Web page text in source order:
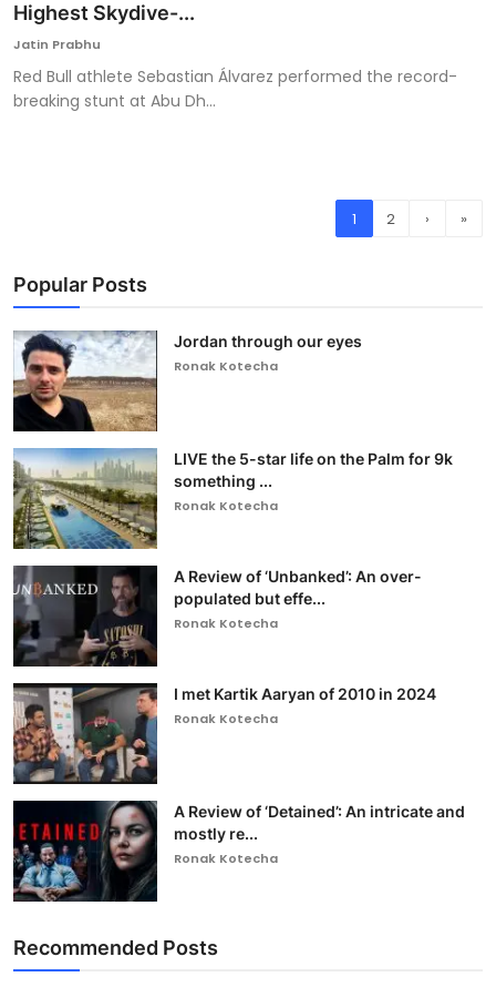
Highest Skydive-...
Jatin Prabhu
Red Bull athlete Sebastian Álvarez performed the record-
breaking stunt at Abu Dh...
1 2 › »
Popular Posts
Jordan through our eyes
Ronak Kotecha
LIVE the 5-star life on the Palm for 9k
something ...
Ronak Kotecha
A Review of ‘Unbanked’: An over-
populated but effe...
Ronak Kotecha
I met Kartik Aaryan of 2010 in 2024
Ronak Kotecha
A Review of ‘Detained’: An intricate and
mostly re...
Ronak Kotecha
Recommended Posts